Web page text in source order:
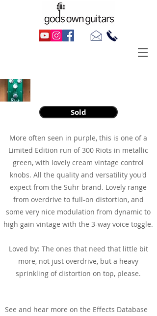
Sold
More often seen in purple, this is one of a
Limited Edition run of 300 Riots in metallic
green, with lovely cream vintage control
knobs. All the quality and versatility you'd
expect from the Suhr brand. Lovely range
from overdrive to full-on distortion, and
some very nice modulation from dynamic to
high gain vintage with the 3-way voice toggle.
Loved by: The ones that need that little bit
more, not just overdrive, but a heavy
sprinkling of distortion on top, please.
See and hear more on the Effects Database